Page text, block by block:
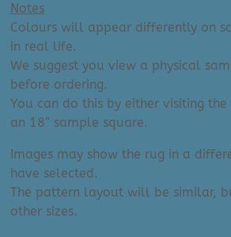
Notes
Colours will appear differently on
in real life.
We suggest you view a physical
before ordering.
You can do this by either visiting
an 18″ sample square.
Images may show the rug in a
have selected.
The pattern layout will be similar,
other sizes.